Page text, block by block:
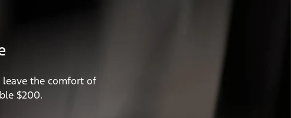
the comfort of
$200.